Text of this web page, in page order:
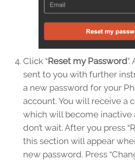
Click “Reset my Password
sent to you with further
a new password for your
account. You will receive a
which will become inactive
don’t wait. After you press
this section will appear
new password. Press